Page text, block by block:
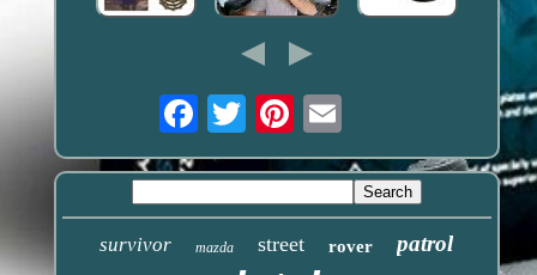
Email
survivor mazda street rover patrol